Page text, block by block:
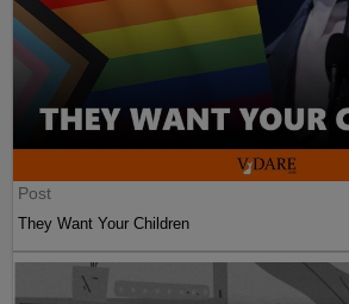
Post
They Want Your Children